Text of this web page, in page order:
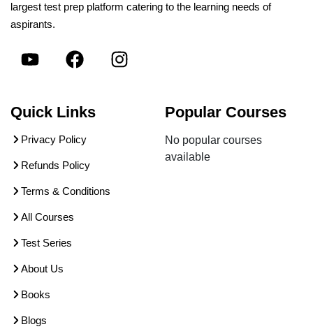
largest test prep platform catering to the learning needs of
aspirants.
Quick Links
Privacy Policy
Refunds Policy
Terms & Conditions
All Courses
Test Series
About Us
Books
Blogs
Popular Courses
No popular courses
available